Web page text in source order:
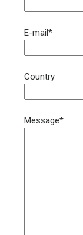
E-mail*
Country
Message*